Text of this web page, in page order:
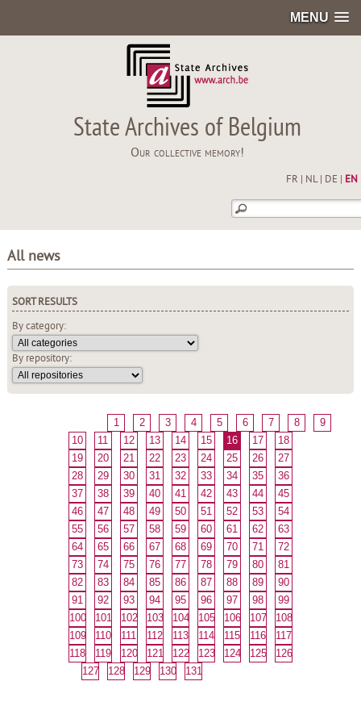
MENU
State Archives of Belgium
Our collective memory!
FR NL| DE EN
All news
SORT RESULTS
By category:
By repository:
1 2 3 4 5 6 7 8
9
10
11 12 13 14 15 16 17
18
19
20 21 22 23 24 25 26
27
28
29 30 31 32 33 34 35
36
37
38 39 40 41 42 43 44
45
46
47 48 49 50 51 52 53
54
55
56 57 58 59 60 61 62
63
64
65 66 67 68 69 70 71
72
73
74 75 76 77 78 79 80
81
82
83 84 85 86 87 88 89
90
91
92 93 94 95 96 97 98
99
100
101 102 103 104 105 106 107
108
109
110 111 112 113 114 115 116
117
118
119 120 121 122 123 124 125
126
127
128 129 130 131